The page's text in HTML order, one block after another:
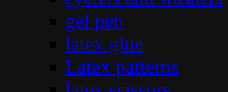
gel pen
latex glue
Latex patterns